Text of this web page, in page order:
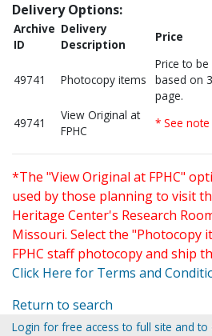
Delivery Options:
Archive
ID
Delivery
Description
Price
49741 Photocopy items
Price to
based on
page.
49741
View Original at
FPHC
* See
*The "View Original at FPHC"
used by those planning to visit
Heritage Center's Research
Missouri. Select the "Photocopy
FPHC staff photocopy and ship
Click Here for Terms and
Return to search
Login for free access to full site and